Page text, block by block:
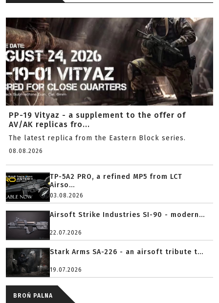
PP-19 Vityaz - a supplement to the offer of
AV/AK replicas fro...
The latest replica from the Eastern Block series.
08.08.2026
TP-5A2 PRO, a refined MP5 from LCT
Airso...
03.08.2026
Airsoft Strike Industries SI-90 - modern...
22.07.2026
Stark Arms SA-226 - an airsoft tribute t...
19.07.2026
BROŃ PALNA